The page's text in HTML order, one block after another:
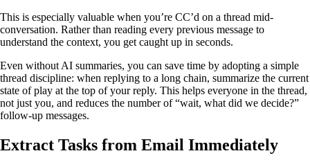
This is especially valuable when you’re CC’d on a thread mid-
conversation. Rather than reading every previous message to
understand the context, you get caught up in seconds.
Even without AI summaries, you can save time by adopting a simple
thread discipline: when replying to a long chain, summarize the current
state of play at the top of your reply. This helps everyone in the thread,
not just you, and reduces the number of “wait, what did we decide?”
follow-up messages.
Extract Tasks from Email Immediately